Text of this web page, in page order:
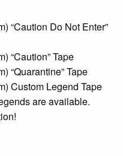
“Caution Do Not Enter”
“Caution” Tape
“Quarantine” Tape
Custom Legend Tape
are available.